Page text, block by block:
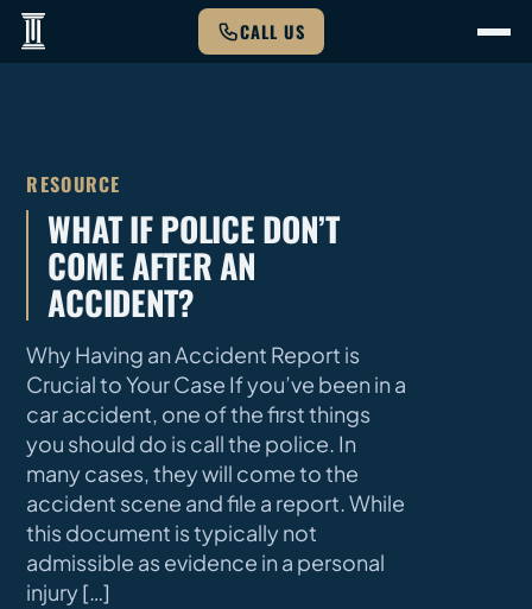
CALL US
RESOURCE
WHAT IF POLICE DON’T
COME AFTER AN
ACCIDENT?
Why Having an Accident Report is
Crucial to Your Case If you’ve been in a
car accident, one of the first things
you should do is call the police. In
many cases, they will come to the
accident scene and file a report. While
this document is typically not
admissible as evidence in a personal
injury […]